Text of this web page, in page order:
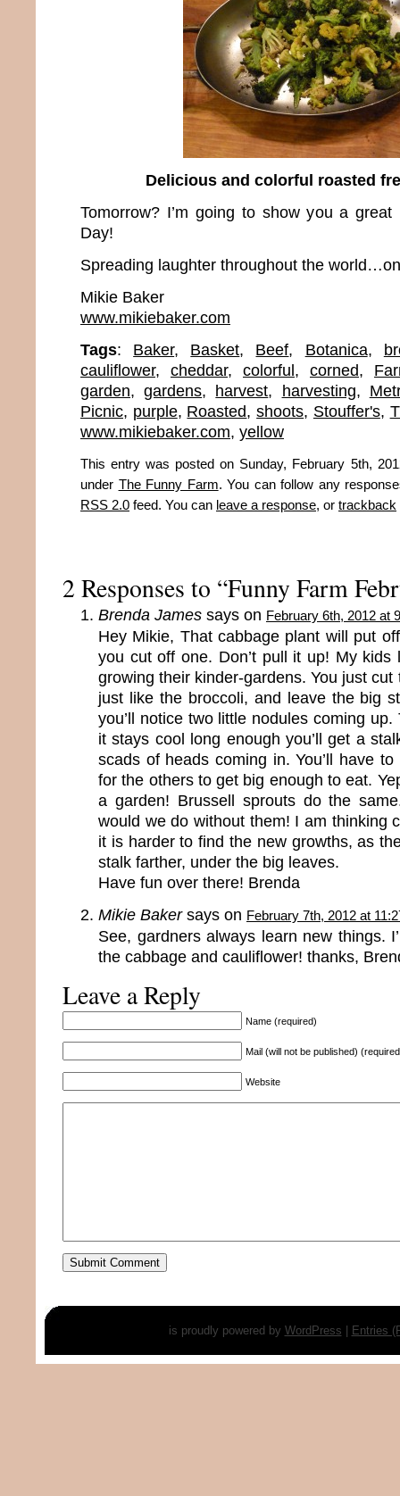
Delicious and colorful roasted
Tomorrow? I’m going to show you a great
Day!
Spreading laughter throughout the
Mikie Baker
www.mikiebaker.com
Tags: Baker, Basket, Beef, Botanica,
cauliflower, cheddar, colorful, corned,
garden,gardens, harvest, harvesting,
Picnic, purple, Roasted,shoots, Stouffer's,
www.mikiebaker.com, yellow
This entry was posted on Sunday, February 5th,
under The Funny Farm. You can follow any
RSS 2.0 feed. You can leave a response, or trackback
2 Responses to “Funny Farm
Brenda James says on February 6th, 2012 at
Hey Mikie, That cabbage plant will put
you cut off one. Don’t pull it up! My
growing their kinder-gardens. You just
just like the broccoli, and leave the big
you’ll notice two little nodules coming up.
it stays cool long enough you’ll get a
scads of heads coming in. You’ll have
for the others to get big enough to eat.
a garden! Brussell sprouts do the
would we do without them! I am thinking
it is harder to find the new growths, as
stalk farther, under the big leaves.
Have fun over there! Brenda
Mikie Bakersays on February 7th, 2012 at
See, gardners always learn new things.
the cabbage and cauliflower! thanks,
Leave a Reply
Name (required)
Mail (will not be published)
Website
is proudly powered by WordPress Entries